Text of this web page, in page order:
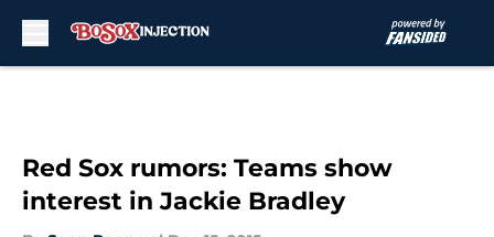
Red Sox rumors: Teams show
interest in Jackie Bradley